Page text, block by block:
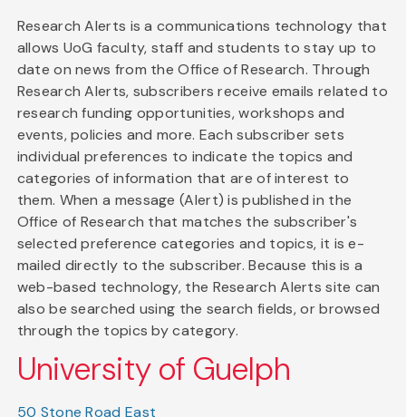
Research Alerts is a communications technology that
allows UoG faculty, staff and students to stay up to
date on news from the Office of Research. Through
Research Alerts, subscribers receive emails related to
research funding opportunities, workshops and
events, policies and more. Each subscriber sets
individual preferences to indicate the topics and
categories of information that are of interest to
them. When a message (Alert) is published in the
Office of Research that matches the subscriber's
selected preference categories and topics, it is e-
mailed directly to the subscriber. Because this is a
web-based technology, the Research Alerts site can
also be searched using the search fields, or browsed
through the topics by category.
University of Guelph
50 Stone Road East